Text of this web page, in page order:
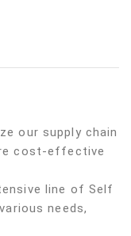
our supply chain
cost-effective
line of Self
needs,